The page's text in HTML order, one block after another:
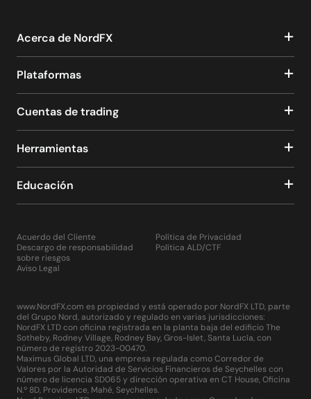
Acerca de NordFX
Plataformas
Cuentas de trading
Herramientas
Educación
Acuerdo del Cliente
Descargo de responsabilidad
sobre riesgos
Aviso Legal
Política de Privacidad
Política ALD/CTF
www.NordFX.com es propiedad y está operado por NordFX LTD, parte
del Grupo Nord, autorizado y regulado en varias jurisdicciones:
NordFX LTD con oficina registrada en la planta baja del edificio The
Sotheby, Rodney Village, Rodney Bay, Gros-Islet, Santa Lucía, con
número de registro 2023-00470.
Maximus Global LTD, una empresa regulada como Corredor de
Valores por la Autoridad de Servicios Financieros de Seychelles con
número de licencia SD065 y dirección operativa en CT House, Oficina
N.º 8D, Providence, Mahé, Seychelles.